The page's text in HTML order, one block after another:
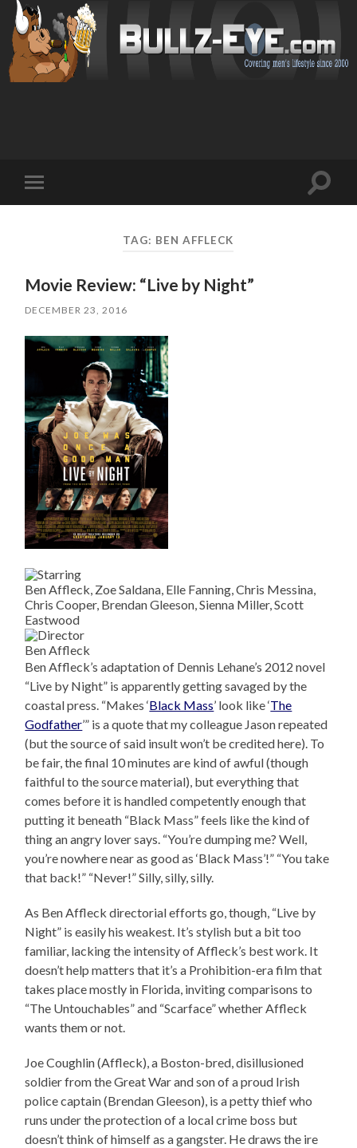
mobile
Toggle
TAG: BEN AFFLECK
Movie Review: “Live by Night”
DECEMBER 23, 2016
Ben Affleck, Zoe Saldana, Elle Fanning, Chris Messina,
Chris Cooper, Brendan Gleeson, Sienna Miller, Scott
Eastwood
Ben Affleck
Ben Affleck’s adaptation of Dennis Lehane’s 2012 novel
“Live by Night” is apparently getting savaged by the
coastal press. “Makes ‘Black Mass’ look like ‘The
Godfather’” is a quote that my colleague Jason repeated
(but the source of said insult won’t be credited here). To
be fair, the final 10 minutes are kind of awful (though
faithful to the source material), but everything that
comes before it is handled competently enough that
putting it beneath “Black Mass” feels like the kind of
thing an angry lover says. “You’re dumping me? Well,
you’re nowhere near as good as ‘Black Mass’!” “You take
that back!” “Never!” Silly, silly, silly.
As Ben Affleck directorial efforts go, though, “Live by
Night” is easily his weakest. It’s stylish but a bit too
familiar, lacking the intensity of Affleck’s best work. It
doesn’t help matters that it’s a Prohibition-era film that
takes place mostly in Florida, inviting comparisons to
“The Untouchables” and “Scarface” whether Affleck
wants them or not.
Joe Coughlin (Affleck), a Boston-bred, disillusioned
soldier from the Great War and son of a proud Irish
police captain (Brendan Gleeson), is a petty thief who
runs under the protection of a local crime boss but
doesn’t think of himself as a gangster. He draws the ire